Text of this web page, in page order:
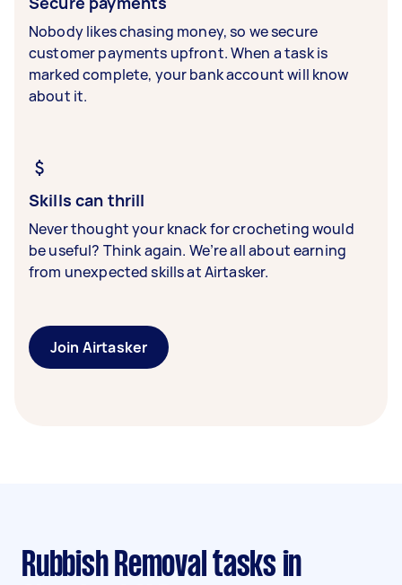
Nobody likes chasing money, so we secure
customer payments upfront. When a task is
marked complete, your bank account will know
about it.
Skills can thrill
Never thought your knack for crocheting would
be useful? Think again. We’re all about earning
from unexpected skills at Airtasker.
Join Airtasker
Rubbish Removal tasks in